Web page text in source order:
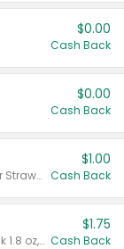
$0.00
Cash Back
$0.00
Cash Back
Valid on Cranberry 3 L; or Cranberry or Strawberry Mango 10 oz 6 ct.
$1.00
Cash Back
Valid on Glued® On-The-Go Wax Stick 1.8 oz, Blasting Freeze Spray® Extra Strong Rigid Hold for Spiked Styles 12 oz, Styling Spiking Glue Water-Resistant Bold Screaming Hold Spikes 6 oz, 2-in-1 Brow Gel & Edge Control Strong Hold Eyebrow & Hair Mascara 0.54 oz.
$1.75
Cash Back